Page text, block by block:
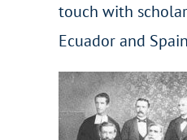
touch with
Ecuador and